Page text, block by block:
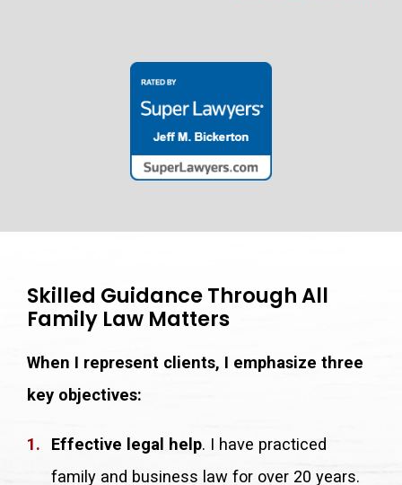
Skilled Guidance Through All
Family Law Matters
When I represent clients, I emphasize three
key objectives:
Effective legal help. I have practiced
family and business law for over 20 years.